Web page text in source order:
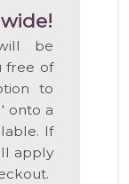
be
free of
to
onto a
If
apply